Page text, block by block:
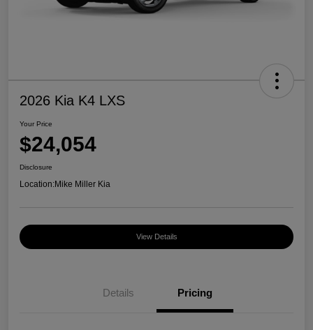
2026 Kia K4 LXS
Your Price
$24,054
Disclosure
Location:Mike Miller Kia
View Details
Details Pricing